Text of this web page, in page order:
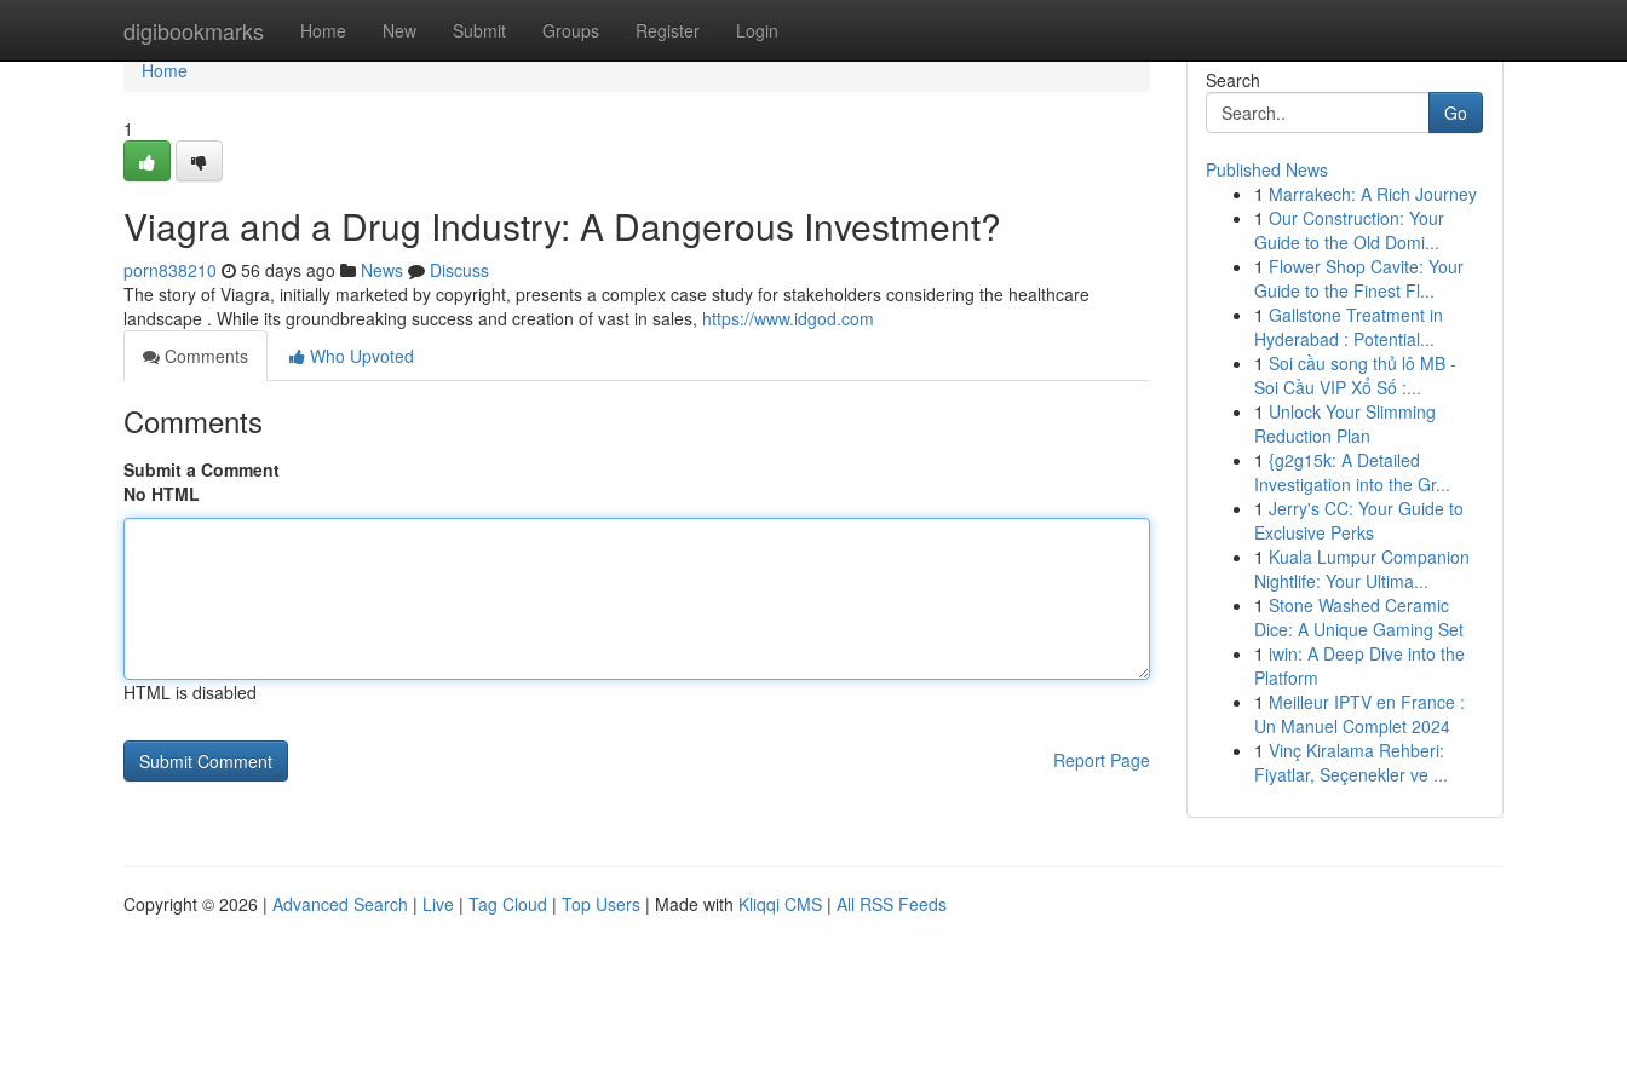
digibookmarks Home New Submit Groups Register Login
Home
Home
1
Viagra and a Drug Industry: A Dangerous Investment?
porn838210 56 days ago News
Discuss
The story of Viagra, initially marketed by copyright, presents a complex case study for stakeholders considering the healthcare
landscape . While its groundbreaking success and creation of vast in sales, https://www.idgod.com
Comments
Who Upvoted
Comments
Submit a Comment
No HTML
HTML is disabled
Report Page
Search
Go
Published News
1 Marrakech: A Rich Journey
1 Our Construction: Your
Guide to the Old Domi...
1 Flower Shop Cavite: Your
Guide to the Finest Fl...
1 Gallstone Treatment in
Hyderabad : Potential...
1 Soi cầu song thủ lô MB -
Soi Cầu VIP Xổ Số :...
1 Unlock Your Slimming
Reduction Plan
1 {g2g15k: A Detailed
Investigation into the Gr...
1 Jerry's CC: Your Guide to
Exclusive Perks
1 Kuala Lumpur Companion
Nightlife: Your Ultima...
1 Stone Washed Ceramic
Dice: A Unique Gaming Set
1 iwin: A Deep Dive into the
Platform
1 Meilleur IPTV en France :
Un Manuel Complet 2024
1 Vinç Kiralama Rehberi:
Fiyatlar, Seçenekler ve ...
Copyright © 2026 | Advanced Search | Live | Tag Cloud | Top Users | Made with Kliqqi CMS | All RSS Feeds